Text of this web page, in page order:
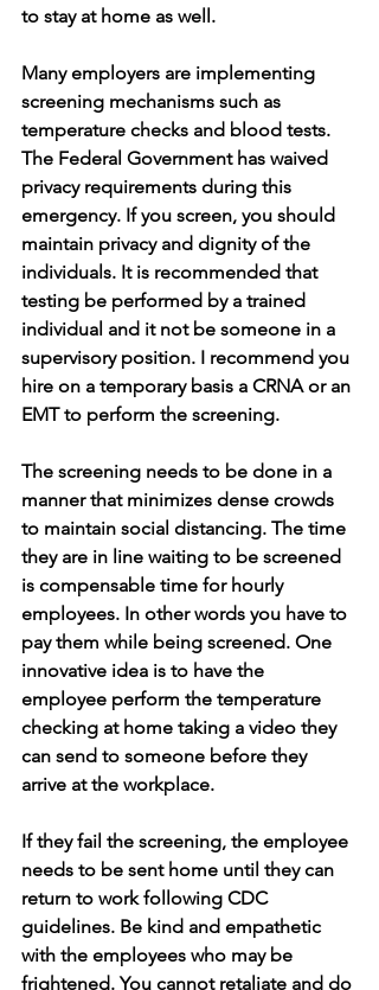
to stay at home as well.
Many employers are implementing
screening mechanisms such as
temperature checks and blood tests.
The Federal Government has waived
privacy requirements during this
emergency. If you screen, you should
maintain privacy and dignity of the
individuals. It is recommended that
testing be performed by a trained
individual and it not be someone in a
supervisory position. I recommend you
hire on a temporary basis a CRNA or an
EMT to perform the screening.
The screening needs to be done in a
manner that minimizes dense crowds
to maintain social distancing. The time
they are in line waiting to be screened
is compensable time for hourly
employees. In other words you have to
pay them while being screened. One
innovative idea is to have the
employee perform the temperature
checking at home taking a video they
can send to someone before they
arrive at the workplace.
If they fail the screening, the employee
needs to be sent home until they can
return to work following CDC
guidelines. Be kind and empathetic
with the employees who may be
frightened. You cannot retaliate and do